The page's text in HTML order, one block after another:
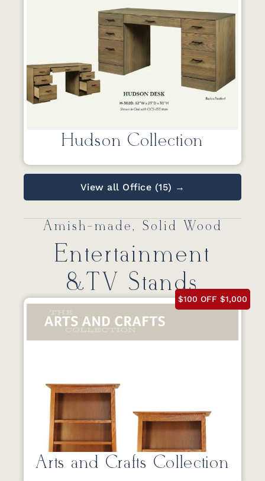
Hudson Collection
View all Office (15) →
Amish-made, Solid Wood
Entertainment
&TV Stands
$100 OFF $1,000
Arts and Crafts Collection